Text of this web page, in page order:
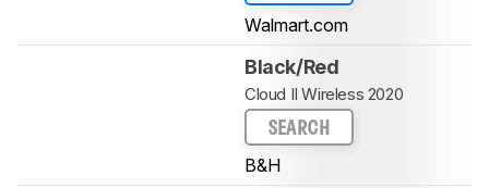
Walmart.com
Black/Red
Cloud II Wireless 2020
SEARCH
B&H